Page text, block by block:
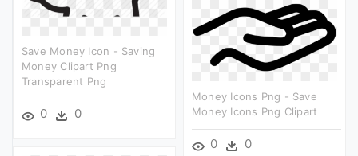
Save Money Icon - Saving
Money Clipart Png
Transparent Png
0 0
Money Icons Png - Save
Money Icons Png Clipart
0 0